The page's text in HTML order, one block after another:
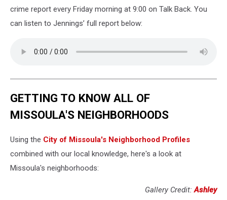
crime report every Friday morning at 9:00 on Talk Back. You
can listen to Jennings’ full report below:
GETTING TO KNOW ALL OF
MISSOULA'S NEIGHBORHOODS
Using the City of Missoula's Neighborhood Profiles
combined with our local knowledge, here's a look at
Missoula's neighborhoods:
Gallery Credit:Ashley